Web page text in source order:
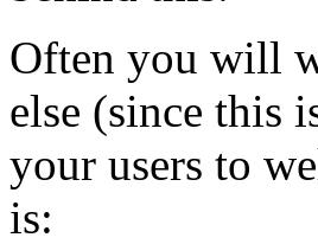
Often you will
else (since this
your users to
is: